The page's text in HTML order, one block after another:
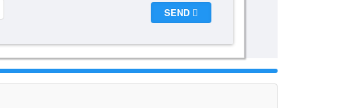
SEND